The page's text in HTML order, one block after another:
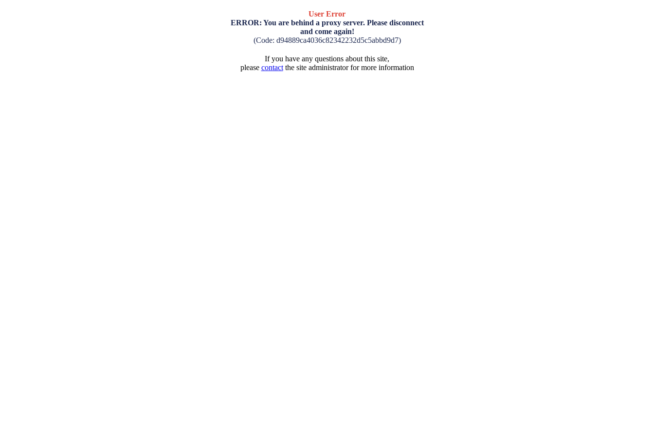
User Error
ERROR: You are behind a proxy server. Please disconnect
and come again!
(Code: d94889ca4036c82342232d5c5abbd9d7)
If you have any questions about this site,
please contactthe site administrator for more information